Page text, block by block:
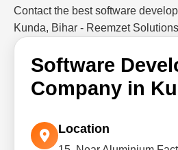
Contact the best software
Kunda, Bihar - Reemzet
Software
Company in
Location